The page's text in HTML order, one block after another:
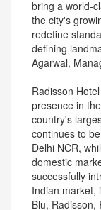
bring a world-
the city's
redefine
defining
Agarwal,
Radisson
presence in
country's
continues to
Delhi NCR,
domestic
successfully
Indian market,
Blu, Radisson,